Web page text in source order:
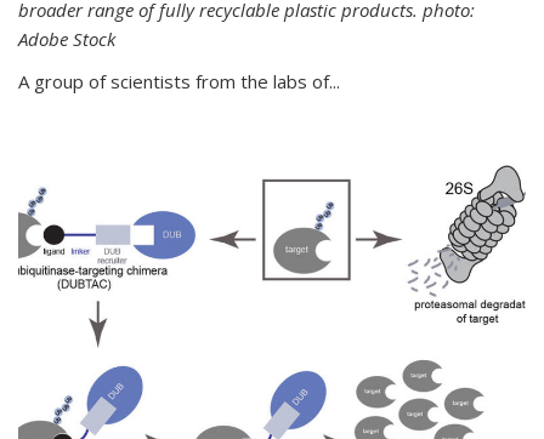
broader range of fully recyclable plastic products. photo:
Adobe Stock
A group of scientists from the labs of...